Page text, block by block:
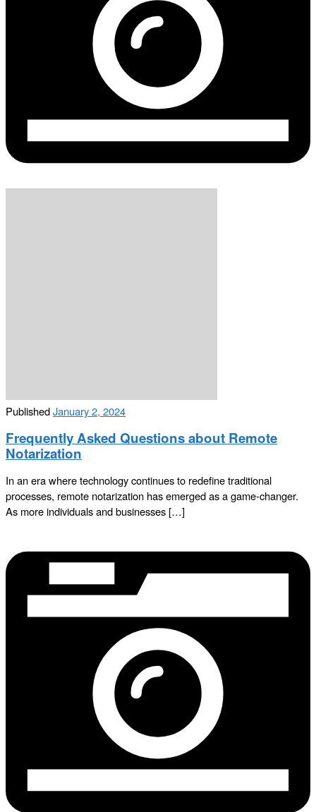
PublishedJanuary 2, 2024
Frequently Asked Questions about Remote
Notarization
In an era where technology continues to redefine traditional
processes, remote notarization has emerged as a game-changer.
As more individuals and businesses […]